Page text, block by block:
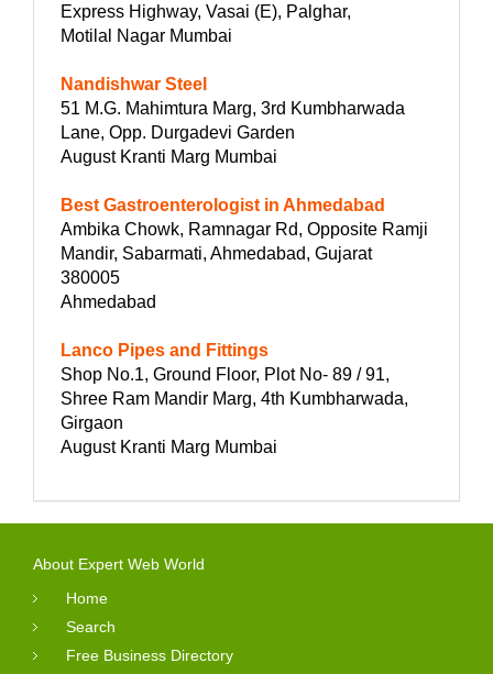
Express Highway, Vasai (E), Palghar,
Motilal Nagar Mumbai
Nandishwar Steel
51 M.G. Mahimtura Marg, 3rd Kumbharwada
Lane, Opp. Durgadevi Garden
August Kranti Marg Mumbai
Best Gastroenterologist in Ahmedabad
Ambika Chowk, Ramnagar Rd, Opposite Ramji
Mandir, Sabarmati, Ahmedabad, Gujarat
380005
Ahmedabad
Lanco Pipes and Fittings
Shop No.1, Ground Floor, Plot No- 89 / 91,
Shree Ram Mandir Marg, 4th Kumbharwada,
Girgaon
August Kranti Marg Mumbai
About Expert Web World
Home
Search
Free Business Directory